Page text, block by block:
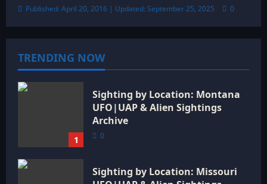
Published: April 20, 2016 | Updated: September 25, 2025 0
TRENDING NOW
1
Sighting by Location: Montana
UFO|UAP & Alien Sightings
Archive
0
Sighting by Location: Missouri